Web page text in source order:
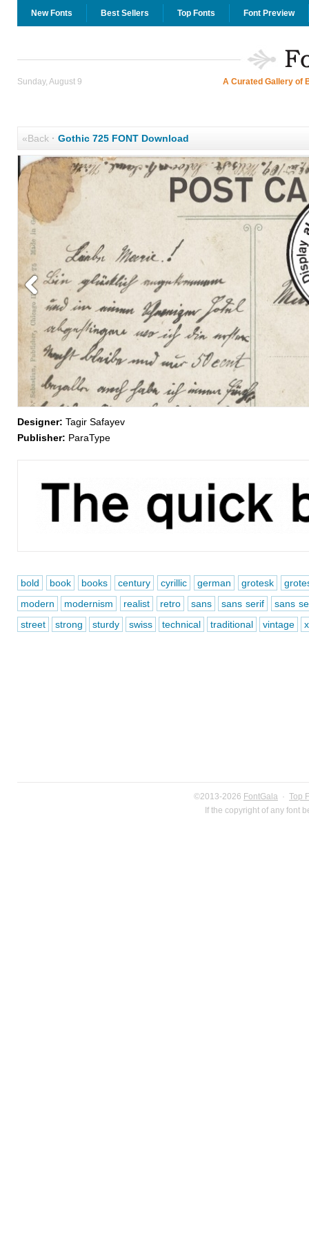
New Fonts Best Sellers Top Fonts Font Preview
Sunday, August 9 A Curated Gallery of
«Back· Gothic 725 FONT Download
Designer: Tagir Safayev
Publisher: ParaType
bold book books century cyrillic german grotesk
modern
modernism realist retro sans sans serif
sans
street
strong sturdy swiss technical traditional vintage
©2013-2026 FontGala · Top
If the copyright of any font